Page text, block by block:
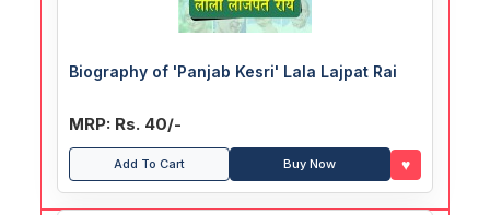
Biography of 'Panjab Kesri' Lala Lajpat Rai
MRP: Rs. 40/-
Add To Cart Buy Now ♥